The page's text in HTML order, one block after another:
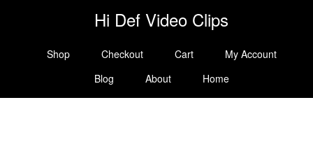
Hi Def Video Clips
Shop Checkout Cart
My Account
Blog
About Home